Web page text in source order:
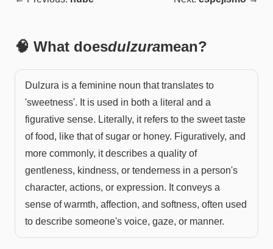
🧠 What doesdulzuramean?
Dulzura is a feminine noun that translates to
'sweetness'. It is used in both a literal and a
figurative sense. Literally, it refers to the sweet taste
of food, like that of sugar or honey. Figuratively, and
more commonly, it describes a quality of
gentleness, kindness, or tenderness in a person's
character, actions, or expression. It conveys a
sense of warmth, affection, and softness, often used
to describe someone's voice, gaze, or manner.